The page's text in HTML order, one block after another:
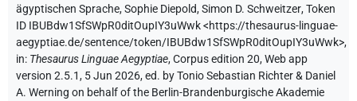
ägyptischen Sprache,Sophie Diepold,Simon D. Schweitzer,Token
ID IBUBdw1SfSWpR0ditOupIY3uWwk<https://thesaurus-linguae-
aegyptiae.de/sentence/token/IBUBdw1SfSWpR0ditOupIY3uWwk>,
in: Thesaurus Linguae Aegyptiae,Corpus edition 20, Web app
version 2.5.1, 5 Jun 2026, ed. by Tonio Sebastian Richter & Daniel
A. Werning on behalf of the Berlin-Brandenburgische Akademie